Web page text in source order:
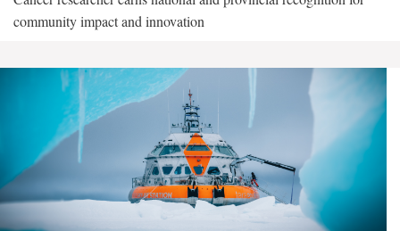
community impact and innovation